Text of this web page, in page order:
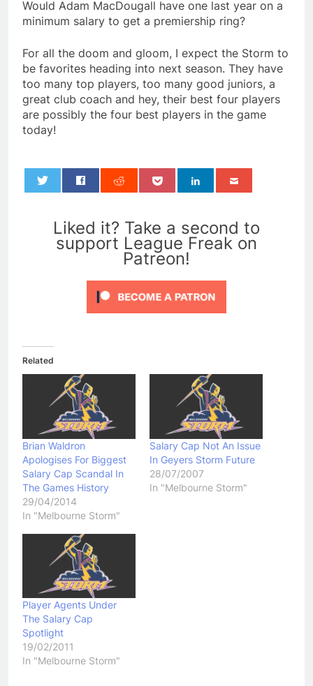
Would Adam MacDougall have one last year on a
minimum salary to get a premiership ring?
For all the doom and gloom, I expect the Storm to
be favorites heading into next season. They have
too many top players, too many good juniors, a
great club coach and hey, their best four players
are possibly the four best players in the game
today!
Liked it? Take a second to
support League Freak on
Patreon!
Related
Brian Waldron
Apologises For Biggest
Salary Cap Scandal In
The Games History
29/04/2014
In "Melbourne Storm"
Salary Cap Not An Issue
In Geyers Storm Future
28/07/2007
In "Melbourne Storm"
Player Agents Under
The Salary Cap
Spotlight
19/02/2011
In "Melbourne Storm"